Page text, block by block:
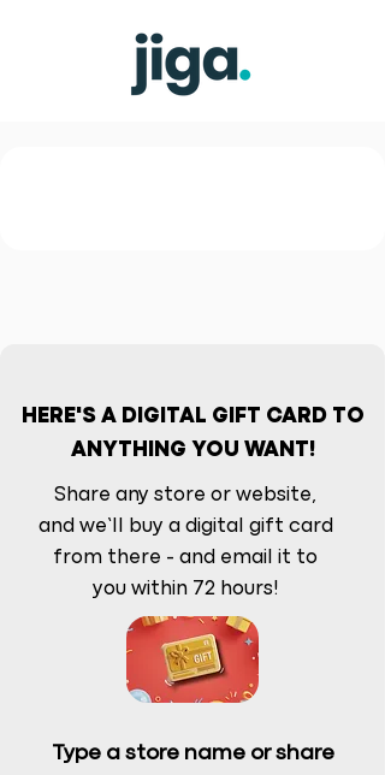
HERE'S A DIGITAL GIFT CARD TO
ANYTHING YOU WANT!
Share any store or website,
and we’ll buy a digital gift card
from there - and email it to
you within 72 hours!
Type a store name or share